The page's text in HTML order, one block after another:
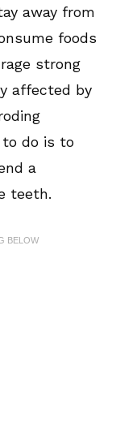
away from
foods
strong
affected by
do is to
a
teeth.
BELOW